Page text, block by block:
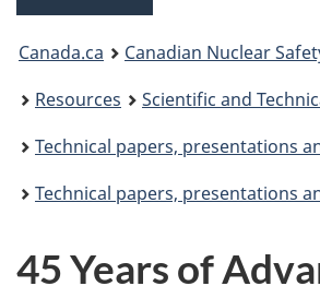
You
are
here:
Canada.ca
Canadian Nuclear
Resources
Scientific and
Technical papers, presentations
Technical papers, presentations
45 Years of